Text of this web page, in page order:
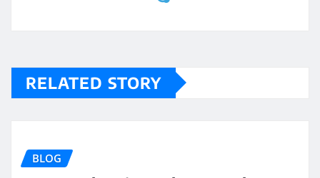
RELATED STORY
BLOG